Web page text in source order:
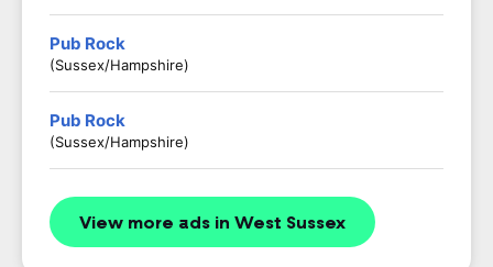
Pub Rock
(Sussex/Hampshire)
Pub Rock
(Sussex/Hampshire)
View more ads in West Sussex